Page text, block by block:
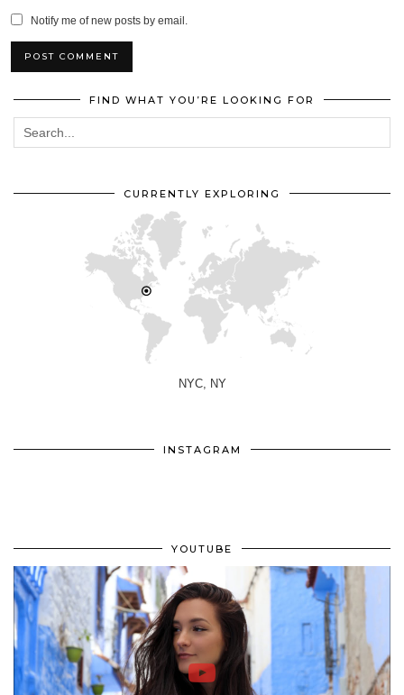
Notify me of new posts by email.
FIND WHAT YOU’RE LOOKING FOR
CURRENTLY EXPLORING
NYC, NY
INSTAGRAM
YOUTUBE